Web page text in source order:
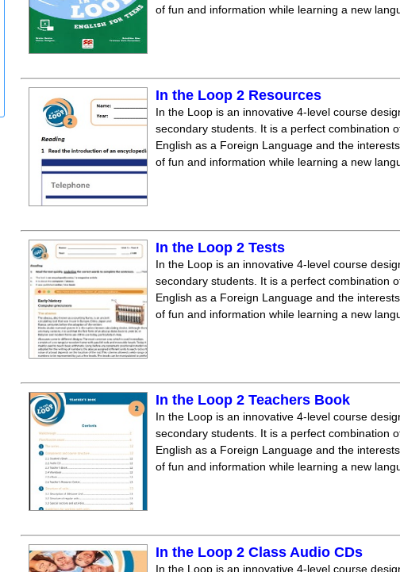
of fun and information while learning a new
In the Loop 2 Resources
In the Loop is an innovative 4-level course
secondary students. It is a perfect combination
English as a Foreign Language and the
of fun and information while learning a new
In the Loop 2 Tests
In the Loop is an innovative 4-level course
secondary students. It is a perfect combination
English as a Foreign Language and the
of fun and information while learning a new
In the Loop 2 Teachers Book
In the Loop is an innovative 4-level course
secondary students. It is a perfect combination
English as a Foreign Language and the
of fun and information while learning a new
In the Loop 2 Class Audio CDs
In the Loop is an innovative 4-level course